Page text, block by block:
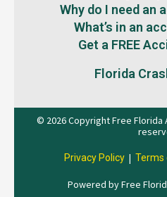
Why do I need an
What’s in an
Get a FREE
Florida
© 2026 Copyright Free
Privacy Policy| Terms
Powered by Free